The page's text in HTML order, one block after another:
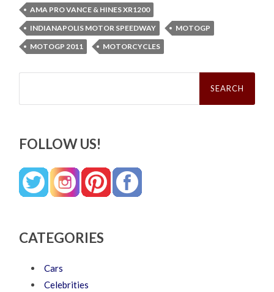
AMA PRO VANCE & HINES XR1200
INDIANAPOLIS MOTOR SPEEDWAY
MOTOGP
MOTOGP 2011
MOTORCYCLES
Search
FOLLOW US!
CATEGORIES
Cars
Celebrities